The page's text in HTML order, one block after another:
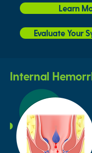
Learn
Evaluate Your
Internal